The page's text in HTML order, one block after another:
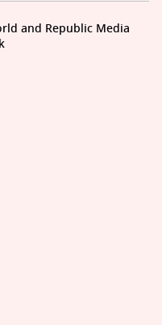
and Republic Media